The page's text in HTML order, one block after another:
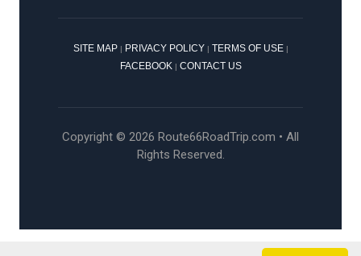
SITE MAP| PRIVACY POLICY TERMS OF USE|
FACEBOOK CONTACT US
Copyright © 2026 Route66RoadTrip.com • All
Rights Reserved.